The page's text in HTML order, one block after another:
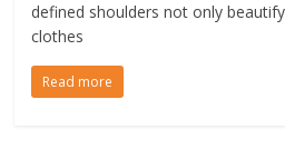
defined shoulders not only
clothes
Read more